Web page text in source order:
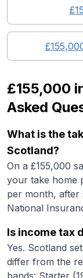
£155,000
Asked
What is the
Scotland?
On a £155,000
your take home
per month, after
National
Is income tax
Yes. Scotland
differ from the
bands: Starter